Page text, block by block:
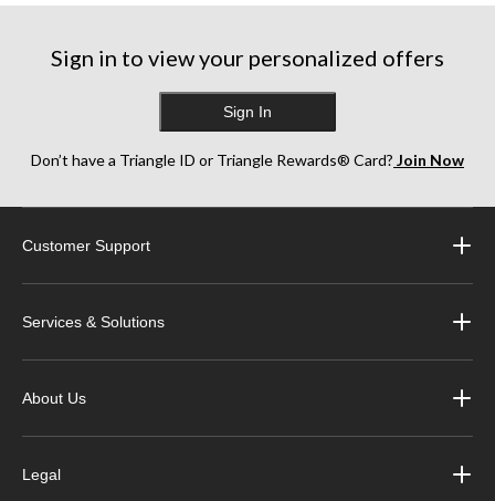
Sign in to view your personalized offers
Sign In
Don’t have a Triangle ID or Triangle Rewards® Card? Join Now
Customer Support
Services & Solutions
About Us
Legal